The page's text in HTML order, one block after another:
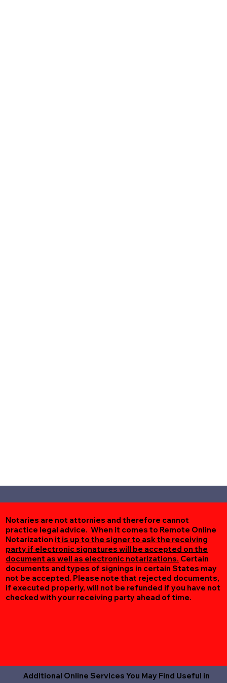
Notaries are not attornies and therefore cannot
practice legal advice. When it comes to Remote Online
Notarization it is up to the signer to ask the receiving
party if electronic signatures will be accepted on the
document as well as electronic notarizations. Certain
documents and types of signings in certain States may
not be accepted. Please note that rejected documents,
if executed properly, will not be refunded if you have not
checked with your receiving party ahead of time.
Additional Online Services You May Find Useful in